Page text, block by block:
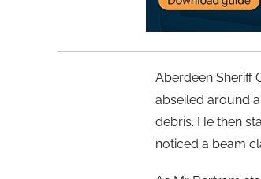
Aberdeen Sheriff
abseiled around
debris. He then
noticed a beam